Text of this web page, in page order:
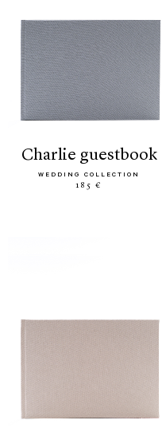
charlie guestbook
WEDDING COLLECTION
185 €